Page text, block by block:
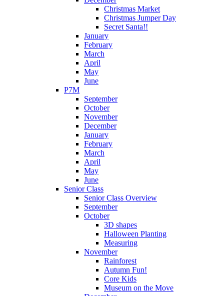
Christmas Market
Christmas Jumper Day
Secret Santa!!
January
February
March
April
May
June
P7M
September
October
November
December
January
February
March
April
May
June
Senior Class
Senior Class Overview
September
October
3D shapes
Halloween Planting
Measuring
November
Rainforest
Autumn Fun!
Core Kids
Museum on the Move